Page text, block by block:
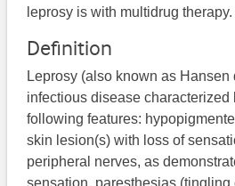
leprosy is with multidrug therapy.
Definition
Leprosy (also known as
infectious disease characterized
following features:
skin lesion(s) with loss of
peripheral nerves, as